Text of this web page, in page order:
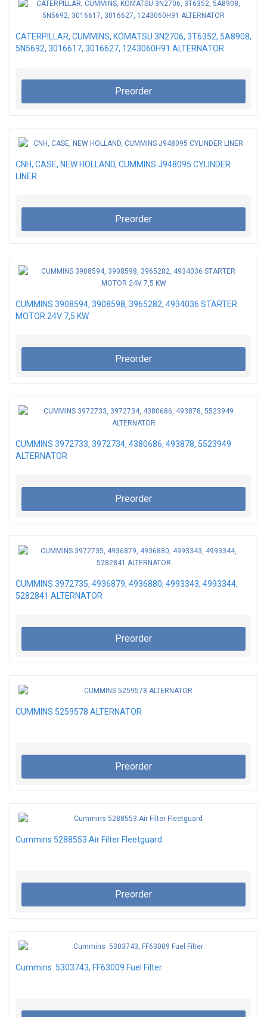
CATERPILLAR, CUMMINS, KOMATSU 3N2706, 3T6352, 5A8908,
5N5692, 3016617, 3016627, 1243060H91 ALTERNATOR
Preorder
CNH, CASE, NEW HOLLAND, CUMMINS J948095 CYLINDER
LINER
Preorder
CUMMINS 3908594, 3908598, 3965282, 4934036 STARTER
MOTOR 24V 7,5 KW
Preorder
CUMMINS 3972733, 3972734, 4380686, 493878, 5523949
ALTERNATOR
Preorder
CUMMINS 3972735, 4936879, 4936880, 4993343, 4993344,
5282841 ALTERNATOR
Preorder
CUMMINS 5259578 ALTERNATOR
Preorder
Cummins 5288553 Air Filter Fleetguard
Preorder
Cummins 5303743, FF63009 Fuel Filter